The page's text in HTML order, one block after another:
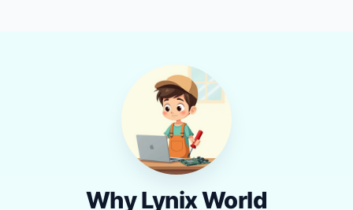
Why Lynix World